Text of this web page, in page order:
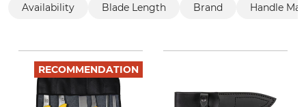
Availability Blade Length Brand Handle
RECOMMENDATION